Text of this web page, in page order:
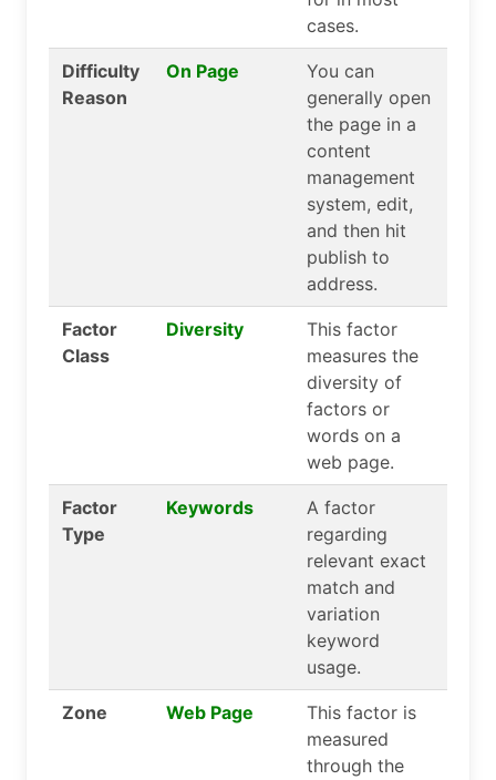
cases.
Difficulty
Reason
On Page
You can
generally open
the page in a
content
management
system, edit,
and then hit
publish to
address.
Factor
Class
Diversity
This factor
measures the
diversity of
factors or
words on a
web page.
Factor
Type
Keywords
A factor
regarding
relevant exact
match and
variation
keyword
usage.
Zone Web Page
This factor is
measured
through the